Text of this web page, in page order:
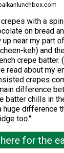
with a
on bread
near my part
keh) and
crepe
read about my
crepes
difference
batter chills in
huge difference
too."
for the